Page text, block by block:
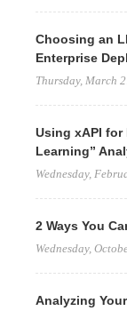
Choosing an
Enterprise
Thursday, March
Using xAPI for
Learning”
Wednesday,
2 Ways You
Wednesday,
Analyzing